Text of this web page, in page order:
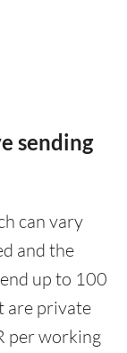
sending
can vary
and the
up to 100
are private
per working